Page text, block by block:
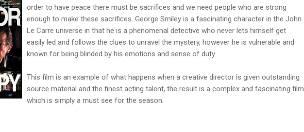
order to have peace there must be sacrifices and we need people who are strong
enough to make these sacrifices. George Smiley is a fascinating character in the John
Le Carre universe in that he is a phenomenal detective who never lets himself get
easily led and follows the clues to unravel the mystery, however he is vulnerable and
known for being blinded by his emotions and sense of duty.
This film is an example of what happens when a creative director is given outstanding
source material and the finest acting talent, the result is a complex and fascinating film
which is simply a must see for the season.